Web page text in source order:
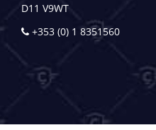
D11 V9WT
+353 (0) 1 8351560